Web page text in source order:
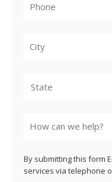
By submitting this form
services via telephone